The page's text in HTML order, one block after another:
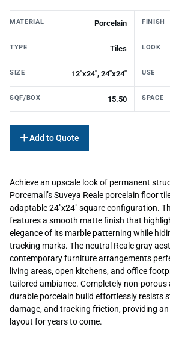
MATERIAL Porcelain FINISH
TYPE Tiles LOOK
SIZE 12"x24", 24"x24" USE
SQF/BOX 15.50 SPACE
Add to Quote
Achieve an upscale look of permanent
Porcemall’s Suveya Reale porcelain floor
adaptable 24″x24″ square configuration.
features a smooth matte finish that
elegance of its marble patterning while
tracking marks. The neutral Reale gray
contemporary furniture arrangements
living areas, open kitchens, and office
tailored ambiance. Completely non-
durable porcelain build effortlessly resists
damage, and tracking friction, providing
layout for years to come.